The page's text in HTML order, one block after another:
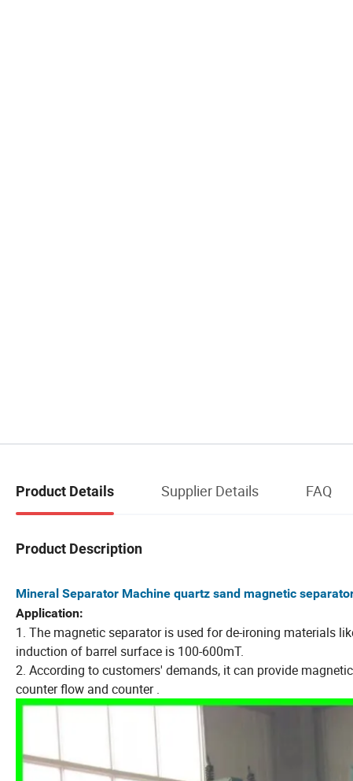
Product Details Supplier Details FAQ
Product Description
Mineral Separator Machine quartz sand magnetic
Application:
1. The magnetic separator is used for de-ironing materials
induction of barrel surface is 100-600mT.
2. According to customers' demands, it can provide
counter flow and counter .